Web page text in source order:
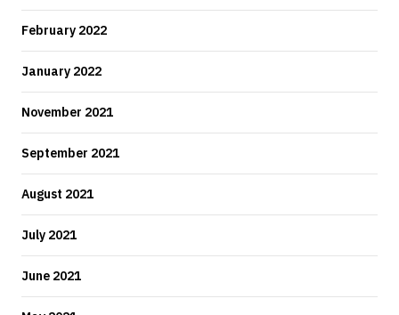
February 2022
January 2022
November 2021
September 2021
August 2021
July 2021
June 2021